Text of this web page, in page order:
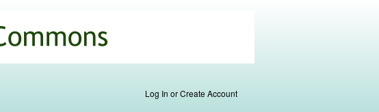
Log In or Create Account